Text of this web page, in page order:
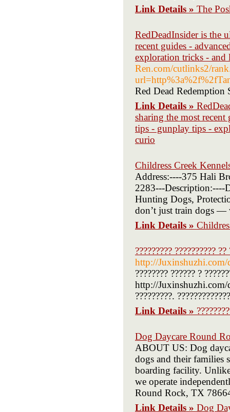
Link Details » The
RedDeadInsider is the
recent guides -
exploration tricks - and
Ren.com/cutlinks2/
Red Dead Redemption
Link Details »
sharing the most recent
tips - gunplay tips -
curio
Childress Creek
Address:----375 Hali
2283---Description:----
Hunting Dogs,
don’t just train dogs —
Link Details »
????????? ??????????
http://Juxinshuzhi.com/
???????? ?????? ?
http://Juxinshuzhi.com/
?????????.
Link Details »
Dog Daycare Round
ABOUT US: Dog
dogs and their families
boarding facility.
we operate
Round Rock, TX
Link Details » Dog